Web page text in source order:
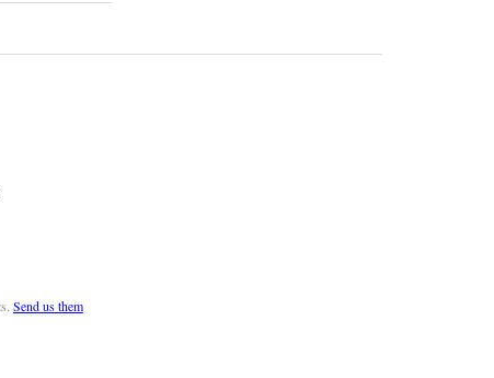
Send us them